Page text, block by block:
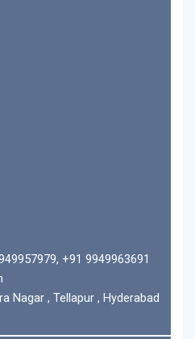
+91 9949963691
Nagar , Tellapur , Hyderabad